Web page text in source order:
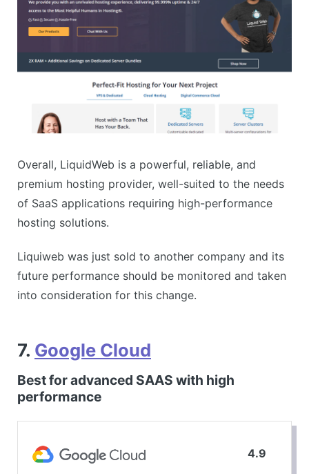
Overall, LiquidWeb is a powerful, reliable, and
premium hosting provider, well-suited to the needs
of SaaS applications requiring high-performance
hosting solutions.
Liquiweb was just sold to another company and its
future performance should be monitored and taken
into consideration for this change.
7. Google Cloud
Best for advanced SAAS with high
performance
4.9